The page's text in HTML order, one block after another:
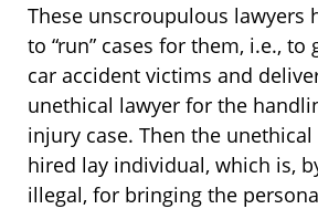
These unscroupulous lawyers
to “run” cases for them, i.e.,
car accident victims and
unethical lawyer for the
injury case. Then the
hired lay individual, which is,
illegal, for bringing the